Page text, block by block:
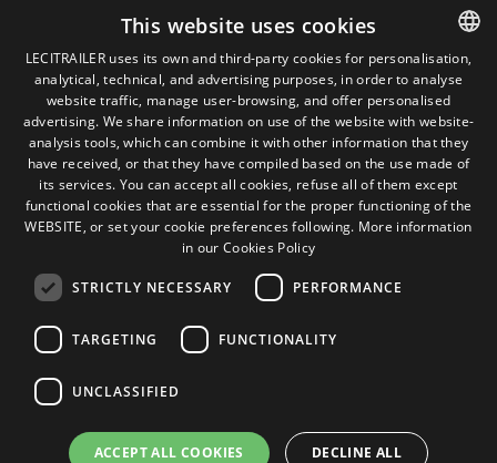
Privacy Policy
Cookies Policy
General conditions of sale
Manage cookies
Contact
Camino de los Huertos, S/N. Apdo 100
50620 - Casetas (Zaragoza) SPAIN
+(34) 976 462 121
SPANISH
ENGLISH
FRENCH
ITALIAN
This website uses cookies
LECITRAILER uses its own and third-party cookies for personalisation,
analytical, technical, and advertising purposes, in order to analyse
website traffic, manage user-browsing, and offer personalised
advertising. We share information on use of the website with website-
analysis tools, which can combine it with other information that they
have received, or that they have compiled based on the use made of
its services. You can accept all cookies, refuse all of them except
functional cookies that are essential for the proper functioning of the
WEBSITE, or set your cookie preferences following. More information
in our Cookies Policy
STRICTLY NECESSARY PERFORMANCE
TARGETING FUNCTIONALITY
UNCLASSIFIED
ACCEPT ALL COOKIES DECLINE ALL